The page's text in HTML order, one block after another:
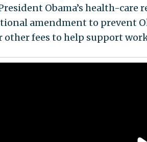
Obama’s health-
amendment to prevent
other fees to help support